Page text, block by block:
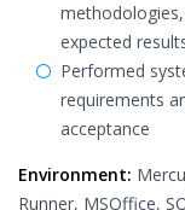
expected
Performed
requirements
acceptance
Environment:
Runner, MSOffice,